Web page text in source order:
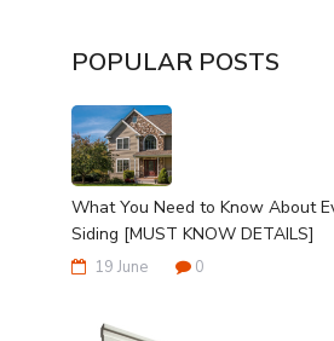
POPULAR POSTS
What You Need to Know About
Siding [MUST KNOW DETAILS]
19 June 0